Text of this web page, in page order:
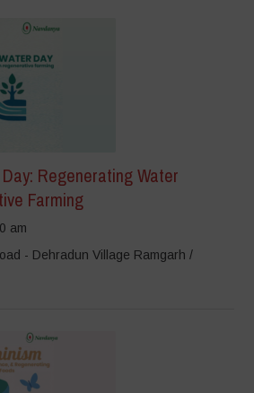
Regenerating Water
Farming
am
- Dehradun Village Ramgarh /